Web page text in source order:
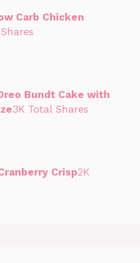
Carb Chicken
Bundt Cake with
3K Total Shares
Crisp2K